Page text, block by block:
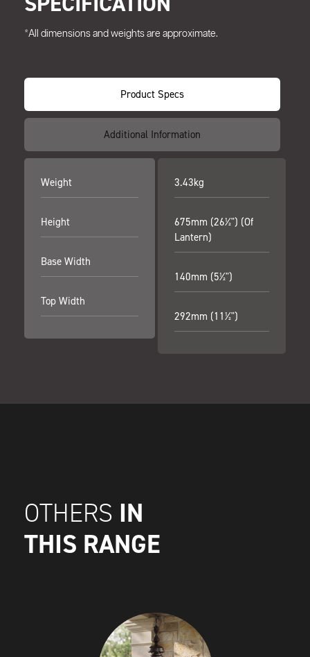
*All dimensions and weights are approximate.
Product Specs
Additional Information
Weight
Height
Base Width
Top Width
3.43kg
675mm (26½") (Of
Lantern)
140mm (5½")
292mm (11½")
OTHERS IN
THIS RANGE